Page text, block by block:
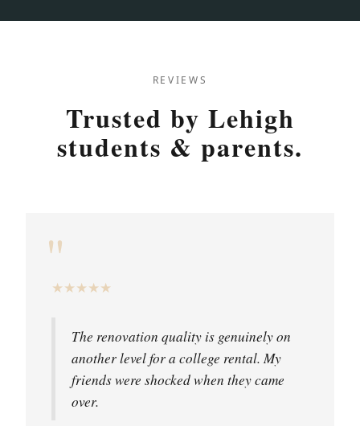
REVIEWS
Trusted by Lehigh
students & parents.
"
★★★★★
The renovation quality is genuinely on
another level for a college rental. My
friends were shocked when they came
over.